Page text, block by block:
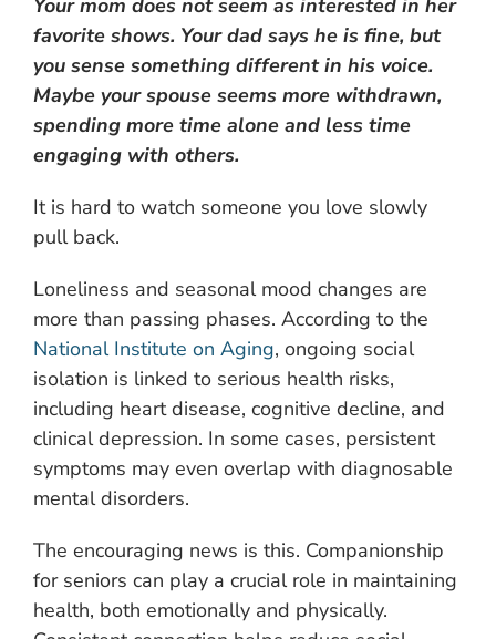
favorite shows. Your dad says he is fine, but
you sense something different in his voice.
Maybe your spouse seems more withdrawn,
spending more time alone and less time
engaging with others.
It is hard to watch someone you love slowly
pull back.
Loneliness and seasonal mood changes are
more than passing phases. According to the
National Institute on Aging, ongoing social
isolation is linked to serious health risks,
including heart disease, cognitive decline, and
clinical depression. In some cases, persistent
symptoms may even overlap with diagnosable
mental disorders.
The encouraging news is this. Companionship
for seniors can play a crucial role in maintaining
health, both emotionally and physically.